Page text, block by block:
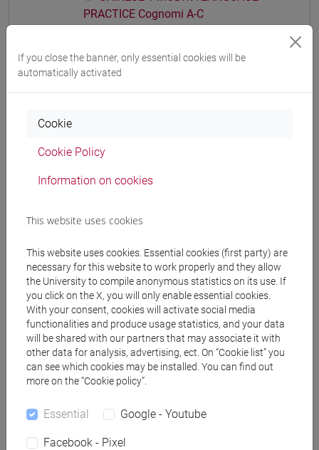
PRACTICE Cognomi A-C
CHINESE 1 MOD.1A LANGUAGE
CHINESE 1 MOD.1B LANGUAGE
PRACTICE Cognomi A-E
CHINESE 1 MOD.1B LANGUAGE
CHINESE 1 MOD.1C LANGUAGE PRACTICE
CHINESE 1 MOD.1C LANGUAGE
PRACTICE Cognomi A-C
CHINESE 1 MOD.1C LANGUAGE
PRACTICE Cognomi D-L
CHINESE 1 MOD.1C LANGUAGE
PRACTICE Cognomi M-R
CHINESE 1 MOD.1C LANGUAGE
CHINESE 1 MOD.1D LANGUAGE PRACTICE
CHINESE 1 MOD.1D LANGUAGE
If you close the banner, only essential cookies will be
automatically activated
Cookie
Cookie Policy
Information on cookies
This website uses cookies
This website uses cookies. Essential cookies (first party) are
necessary for this website to work properly and they allow
the University to compile anonymous statistics on its use. If
you click on the X, you will only enable essential cookies.
With your consent, cookies will activate social media
functionalities and produce usage statistics, and your data
will be shared with our partners that may associate it with
other data for analysis, advertising, ect. On “Cookie list” you
can see which cookies may be installed. You can find out
more on the “Cookie policy”.
Essential Google - Youtube
Facebook - Pixel